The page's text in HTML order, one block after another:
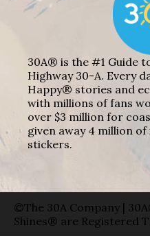
30A® is the #1 Guide
Highway 30-A. Every
Happy® stories and
with millions of fans
over $3 million for
given away 4 million of
stickers.
©The 30A Company |
Shines® are Registered